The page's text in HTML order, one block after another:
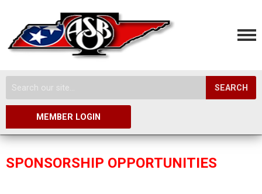
SEARCH
MEMBER LOGIN
SPONSORSHIP OPPORTUNITIES